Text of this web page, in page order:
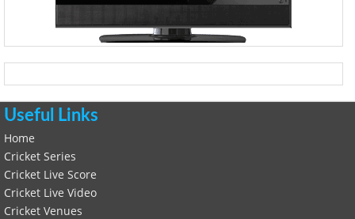
Useful Links
Home
Cricket Series
Cricket Live Score
Cricket Live Video
Cricket Venues